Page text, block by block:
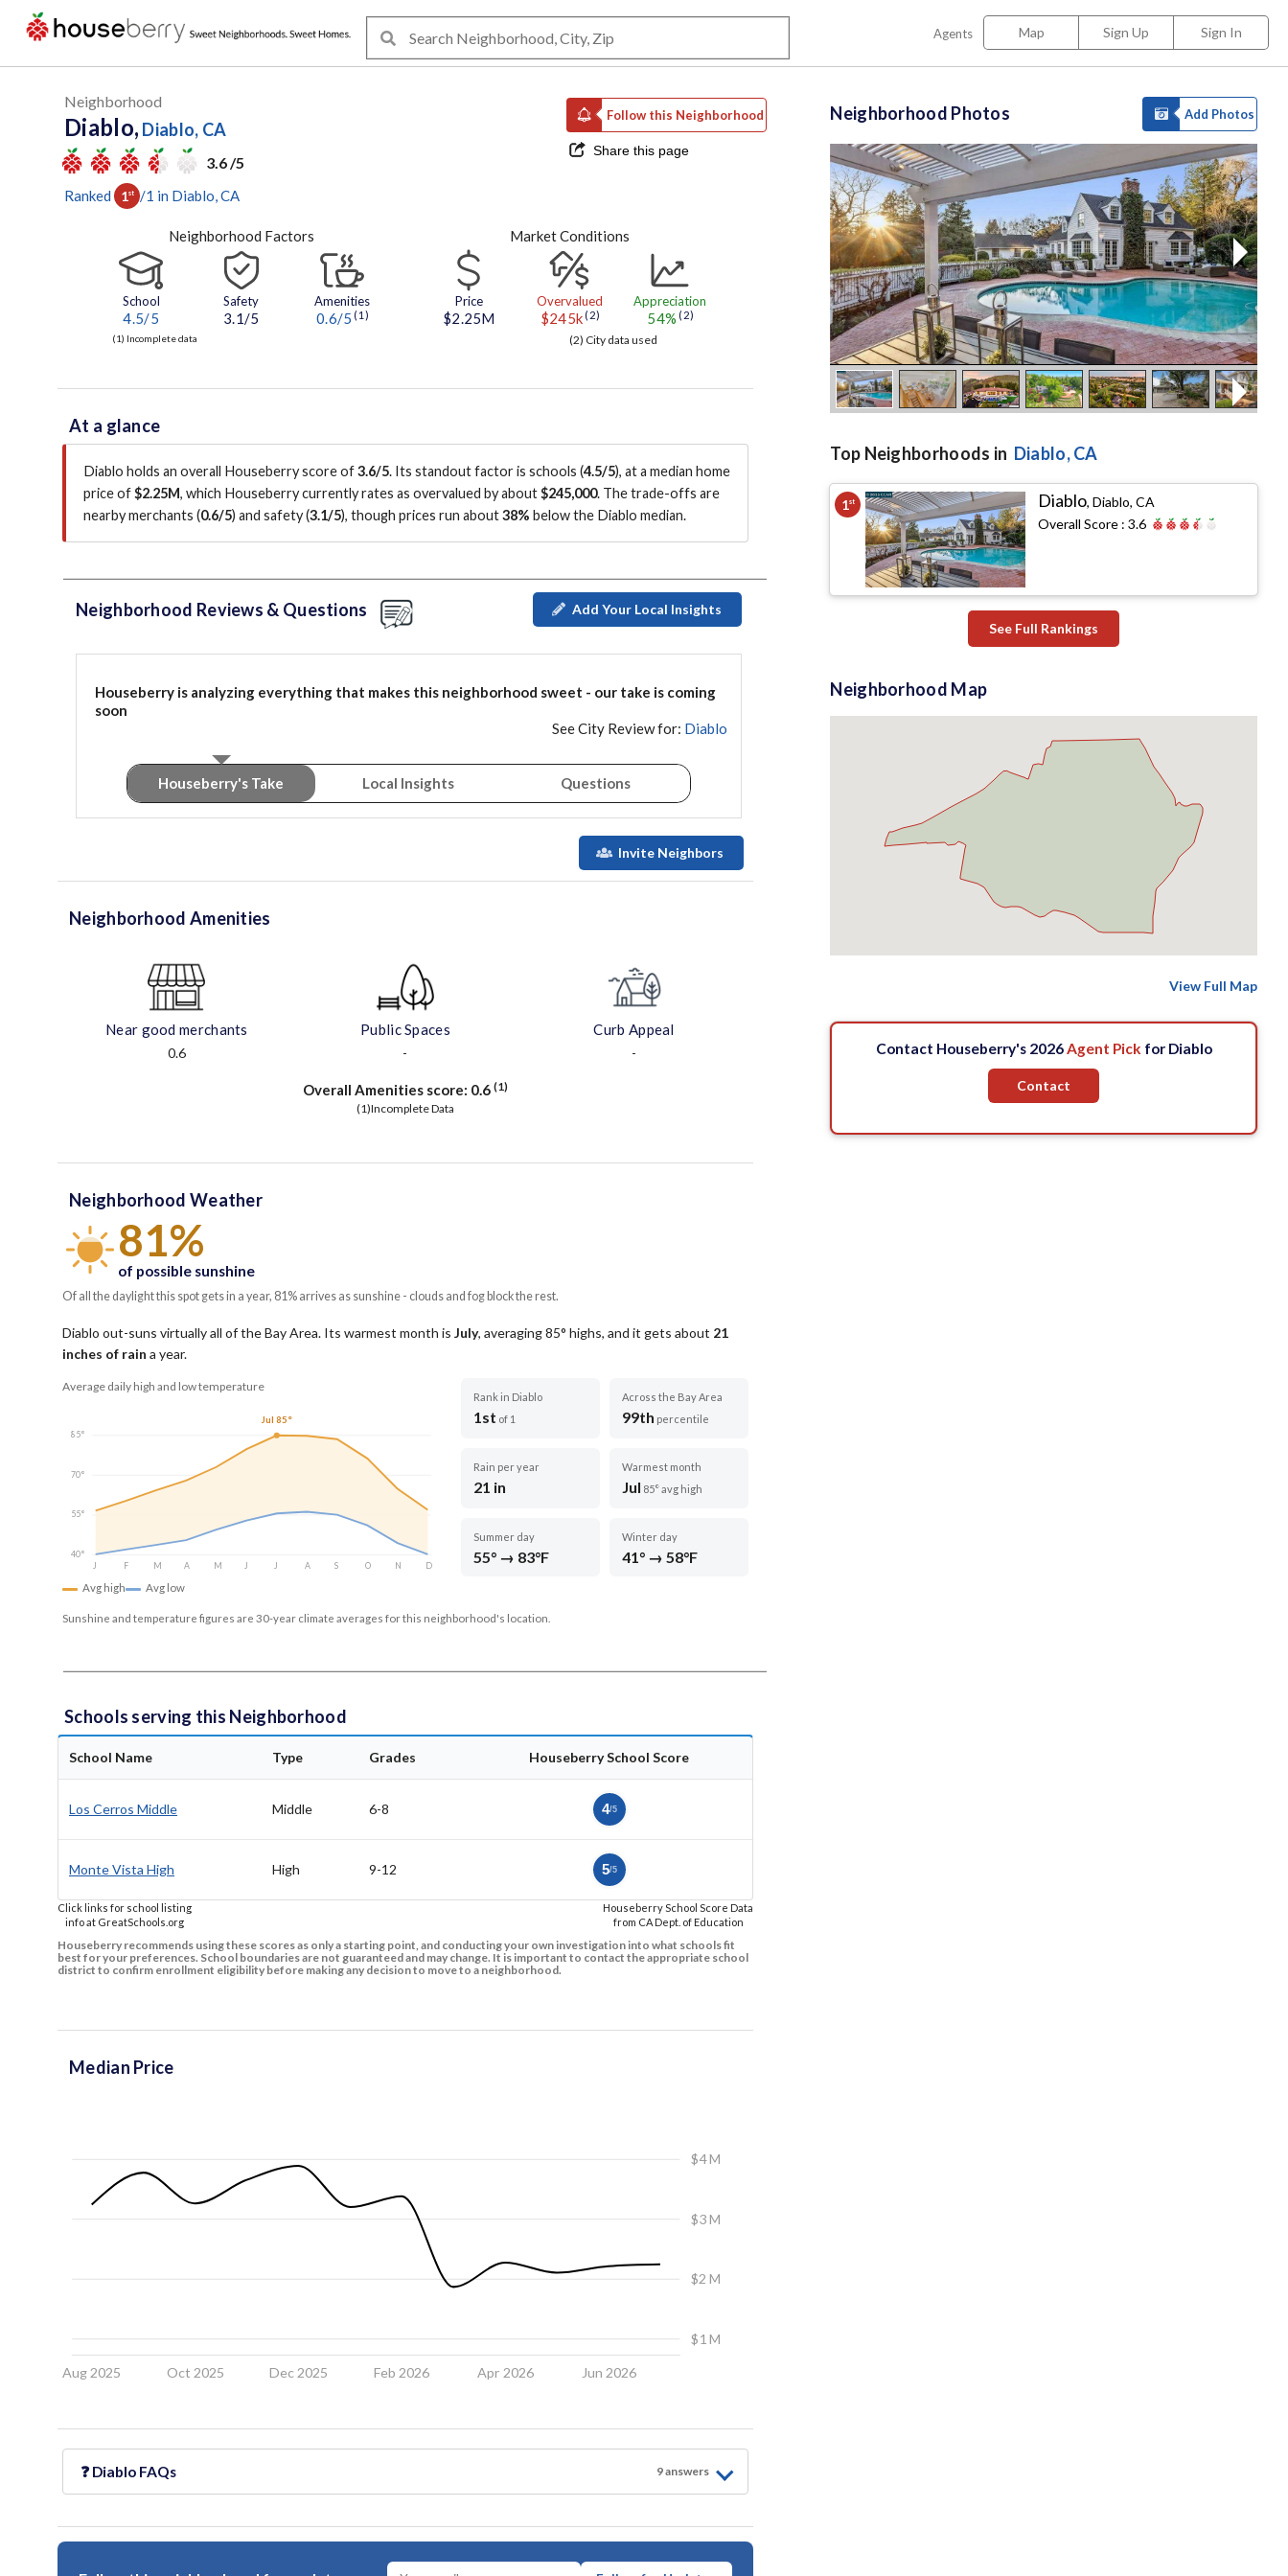
Agents Map Sign Up Sign In
Neighborhood
Diablo, Diablo, CA
3.6 /5
Follow this Neighborhood
Share this page
Ranked 1st /1 in Diablo , CA
Neighborhood Factors
School
4.5/5
Safety
3.1/5
Amenities
0.6/5 (1)
(1) Incomplete data
Market Conditions
Price
$2.25M
Overvalued
$245k (2)
Appreciation
54% (2)
(2) City data used
At a glance
Diablo holds an overall Houseberry score of3.6/5. Its standout factor is schools (4.5/5), at a median home
price of$2.25M, which Houseberry currently rates as overvalued by about$245,000. The trade-offs are
nearby merchants (0.6/5) and safety (3.1/5), though prices run about38% below the Diablo median.
Neighborhood Reviews & Questions Add Your Local Insights
Houseberry is analyzing everything that makes this neighborhood sweet - our take is coming
soon
See City Review for: Diablo
Houseberry's Take Local Insights Questions
Invite Neighbors
Neighborhood Amenities
Near good merchants
0.6
Public Spaces
-
Curb Appeal
-
Overall Amenities score: 0.6 (1)
(1)Incomplete Data
Neighborhood Weather
81%
of possible sunshine
Of all the daylight this spot gets in a year, 81% arrives as sunshine - clouds and fog block the rest.
Diablo out-suns virtually all of the Bay Area. Its warmest month is July, averaging85° highs, and it gets about 21
inches of rain a year.
Average daily high and low temperature
85°
70°
55°
40°
J
F M A M J J A S O N D
Jul 85°
Avg high Avg low
Rank in Diablo
1st of 1
Across the Bay Area
99th percentile
Rain per year
21 in
Warmest month
Jul 85° avg high
Summer day
55° → 83°F
Winter day
41° → 58°F
Sunshine and temperature figures are 30-year climate averages for this neighborhood's location.
Schools serving this Neighborhood
School Name Type Grades Houseberry School Score
Los Cerros Middle Middle 6-8 4/5
Monte Vista High High 9-12 5/5
Click links for school listing
info at GreatSchools.org
Houseberry School Score Data
from CA Dept. of Education
Houseberry recommends using these scores as only a starting point, and conducting your own investigation into what schools fit
best for your preferences. School boundaries are not guaranteed and may change. It is important to contact the appropriate school
district to confirm enrollment eligibility before making any decision to move to a neighborhood.
Median Price
Aug 2025 Oct 2025 Dec 2025 Feb 2026 Apr 2026 Jun 2026
$1 M
$2 M
$3 M
$4 M
❓ Diablo FAQs 9answers
Neighborhood Photos Add Photos
Top Neighborhoods in Diablo, CA
1st Diablo,Diablo, CA
Overall Score :3.6
See Full Rankings
Neighborhood Map
View Full Map
Contact Houseberry's 2026Agent Pick for Diablo
Contact